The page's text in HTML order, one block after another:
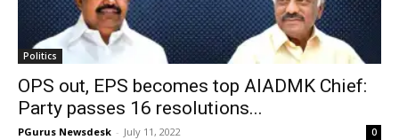
Politics
OPS out, EPS becomes top AIADMK Chief:
Party passes 16 resolutions...
PGurus Newsdesk - July 11, 2022 0